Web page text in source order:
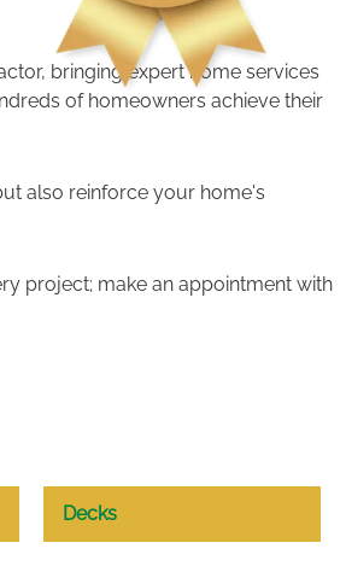
bringing expert home services
of homeowners achieve their
also reinforce your home's
project; make an appointment with
Decks